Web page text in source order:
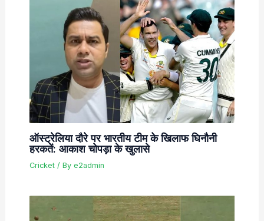
ऑस्ट्रेलिया दौरे पर भारतीय टीम के खिलाफ घिनौनी
हरकतें: आकाश चोपड़ा के खुलासे
Cricket/ By e2admin